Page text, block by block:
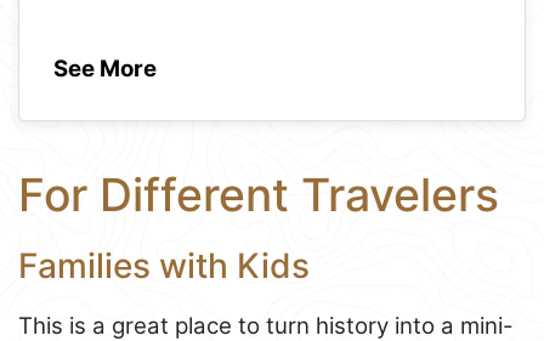
See More
For Different Travelers
Families with Kids
This is a great place to turn history into a mini-